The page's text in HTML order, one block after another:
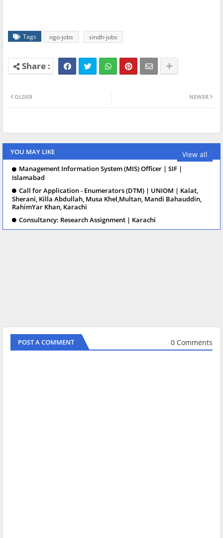
Tags ngo-jobs sindh-jobs
NEWER
OLDER
YOU MAY LIKE View all
Management Information System (MIS) Officer | SIF |
Islamabad
Call for Application - Enumerators (DTM) | UNIOM | Kalat,
Sherani, Killa Abdullah, Musa Khel,Multan, Mandi Bahauddin,
RahimYar Khan, Karachi
Consultancy: Research Assignment | Karachi
POST A COMMENT 0 Comments